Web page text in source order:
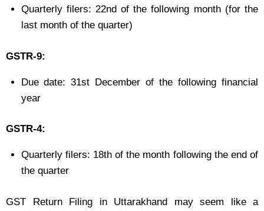
Quarterly filers: 22nd of the following month (for the
last month of the quarter)
GSTR-9:
Due date: 31st December of the following financial
year
GSTR-4:
Quarterly filers: 18th of the month following the end of
the quarter
GST Return Filing in Uttarakhand may seem like a